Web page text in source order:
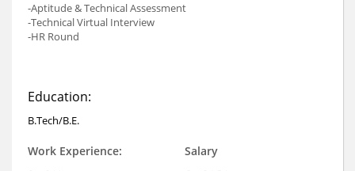
-Aptitude & Technical Assessment
-Technical Virtual Interview
-HR Round
Education:
B.Tech/B.E.
Work Experience:
Salary